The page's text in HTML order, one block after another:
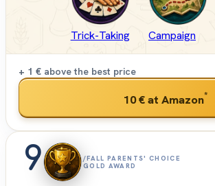
Trick-Taking Campaign
+ 1 € above the best price
10 €at Amazon*
9
/FALL PARENTS' CHOICE
GOLD AWARD